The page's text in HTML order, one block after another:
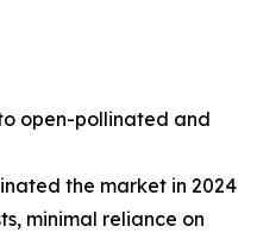
open-pollinated and
the market in 2024
minimal reliance on